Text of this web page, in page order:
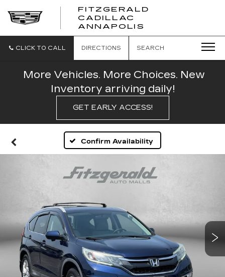
FITZGERALD
CADILLAC
ANNAPOLIS
CADILLAC
CLICK TO CALL DIRECTIONS SEARCH
More Vehicles. More Choices. New
Inventory arriving daily!
GET EARLY ACCESS!
Confirm Availability